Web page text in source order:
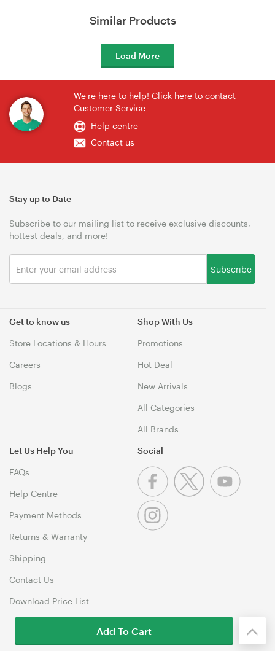
Similar Products
Load More
We're here to help! Click here to contact
Customer Service
Help centre
Contact us
Get to know us
Store Locations & Hours
Careers
Blogs
Shop With Us
Promotions
Hot Deal
New Arrivals
All Categories
All Brands
Let Us Help You
FAQs
Help Centre
Payment Methods
Returns & Warranty
Shipping
Contact Us
Download Price List
Stay up to Date
Subscribe to our mailing list to receive exclusive discounts,
hottest deals, and more!
Subscribe
Social
Add To Cart